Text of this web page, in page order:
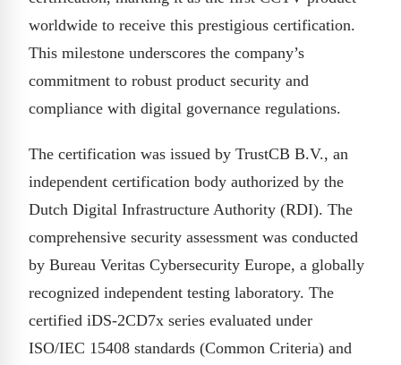
worldwide to receive this prestigious certification.
This milestone underscores the company’s
commitment to robust product security and
compliance with digital governance regulations.
The certification was issued by TrustCB B.V., an
independent certification body authorized by the
Dutch Digital Infrastructure Authority (RDI). The
comprehensive security assessment was conducted
by Bureau Veritas Cybersecurity Europe, a globally
recognized independent testing laboratory. The
certified iDS-2CD7x series evaluated under
ISO/IEC 15408 standards (Common Criteria) and